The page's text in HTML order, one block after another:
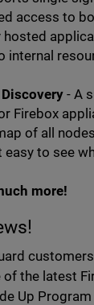
access to
hosted
internal
- A
Firebox
of all
easy to see
more!
the latest
Up